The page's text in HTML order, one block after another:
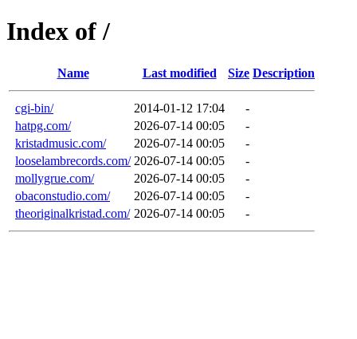
Index of /
Name Last modified Size Description
cgi-bin/ 2014-01-12 17:04
-
hatpg.com/
2026-07-14 00:05
-
kristadmusic.com/
2026-07-14 00:05
-
looselambrecords.com/ 2026-07-14 00:05
-
mollygrue.com/
2026-07-14 00:05
-
obaconstudio.com/
2026-07-14 00:05
-
theoriginalkristad.com/ 2026-07-14 00:05 -